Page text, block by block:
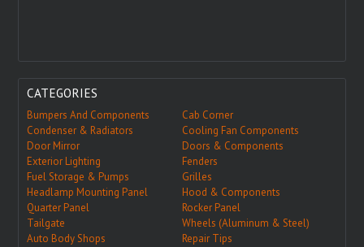
CATEGORIES
Bumpers And Components
Cab Corner
Condenser & Radiators
Cooling Fan Components
Door Mirror
Doors & Components
Exterior Lighting
Fenders
Fuel Storage & Pumps
Grilles
Headlamp Mounting Panel
Hood & Components
Quarter Panel
Rocker Panel
Tailgate
Wheels (Aluminum & Steel)
Auto Body Shops
Repair Tips